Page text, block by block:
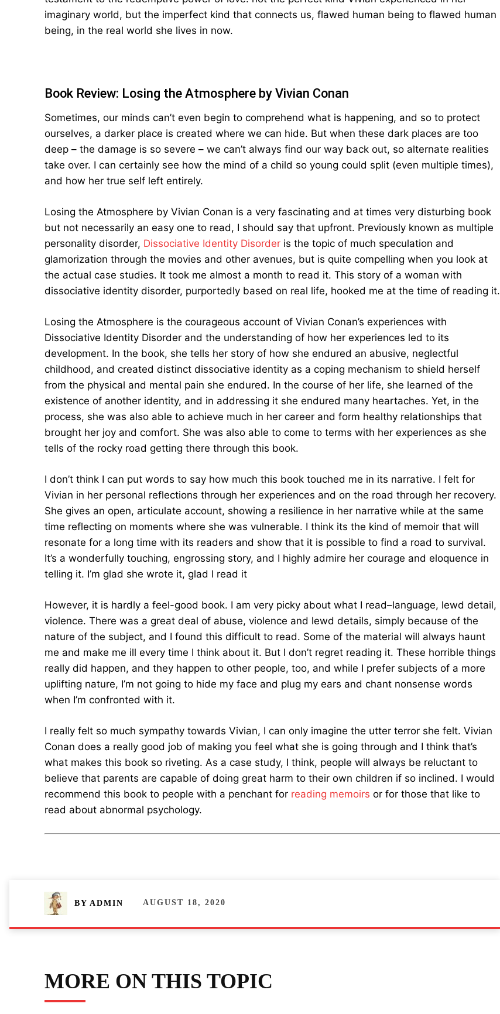
imaginary world, but the imperfect kind that connects us, flawed human being to flawed human
being, in the real world she lives in now.
Book Review: Losing the Atmosphere by Vivian Conan
Sometimes, our minds can’t even begin to comprehend what is happening, and so to protect
ourselves, a darker place is created where we can hide. But when these dark places are too
deep – the damage is so severe – we can’t always find our way back out, so alternate realities
take over. I can certainly see how the mind of a child so young could split (even multiple times),
and how her true self left entirely.
Losing the Atmosphere by Vivian Conan is a very fascinating and at times very disturbing book
but not necessarily an easy one to read, I should say that upfront. Previously known as multiple
personality disorder, Dissociative Identity Disorder is the topic of much speculation and
glamorization through the movies and other avenues, but is quite compelling when you look at
the actual case studies. It took me almost a month to read it. This story of a woman with
dissociative identity disorder, purportedly based on real life, hooked me at the time of reading it.
Losing the Atmosphere is the courageous account of Vivian Conan’s experiences with
Dissociative Identity Disorder and the understanding of how her experiences led to its
development. In the book, she tells her story of how she endured an abusive, neglectful
childhood, and created distinct dissociative identity as a coping mechanism to shield herself
from the physical and mental pain she endured. In the course of her life, she learned of the
existence of another identity, and in addressing it she endured many heartaches. Yet, in the
process, she was also able to achieve much in her career and form healthy relationships that
brought her joy and comfort. She was also able to come to terms with her experiences as she
tells of the rocky road getting there through this book.
I don’t think I can put words to say how much this book touched me in its narrative. I felt for
Vivian in her personal reflections through her experiences and on the road through her recovery.
She gives an open, articulate account, showing a resilience in her narrative while at the same
time reflecting on moments where she was vulnerable. I think its the kind of memoir that will
resonate for a long time with its readers and show that it is possible to find a road to survival.
It’s a wonderfully touching, engrossing story, and I highly admire her courage and eloquence in
telling it. I’m glad she wrote it, glad I read it
However, it is hardly a feel-good book. I am very picky about what I read–language, lewd detail,
violence. There was a great deal of abuse, violence and lewd details, simply because of the
nature of the subject, and I found this difficult to read. Some of the material will always haunt
me and make me ill every time I think about it. But I don’t regret reading it. These horrible things
really did happen, and they happen to other people, too, and while I prefer subjects of a more
uplifting nature, I’m not going to hide my face and plug my ears and chant nonsense words
when I’m confronted with it.
I really felt so much sympathy towards Vivian, I can only imagine the utter terror she felt. Vivian
Conan does a really good job of making you feel what she is going through and I think that’s
what makes this book so riveting. As a case study, I think, people will always be reluctant to
believe that parents are capable of doing great harm to their own children if so inclined. I would
recommend this book to people with a penchant for reading memoirs or for those that like to
read about abnormal psychology.
BY ADMIN AUGUST 18, 2020
MORE ON THIS TOPIC